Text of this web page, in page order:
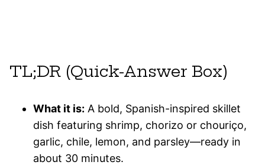
TL;DR (Quick-Answer Box)
What it is: A bold, Spanish-inspired skillet
dish featuring shrimp, chorizo or chouriço,
garlic, chile, lemon, and parsley—ready in
about 30 minutes.